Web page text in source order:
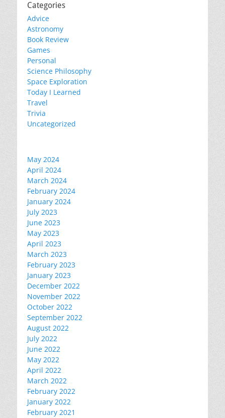
Categories
Advice
Astronomy
Book Review
Games
Personal
Science Philosophy
Space Exploration
Today I Learned
Travel
Trivia
Uncategorized
May 2024
April 2024
March 2024
February 2024
January 2024
July 2023
June 2023
May 2023
April 2023
March 2023
February 2023
January 2023
December 2022
November 2022
October 2022
September 2022
August 2022
July 2022
June 2022
May 2022
April 2022
March 2022
February 2022
January 2022
February 2021